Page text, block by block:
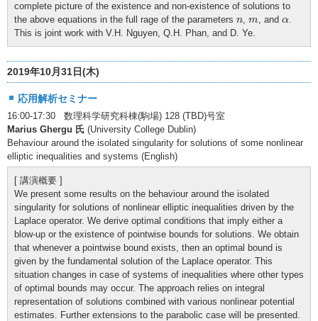
complete picture of the existence and non-existence of solutions to
the above equations in the full rage of the parameters n
n m
m , and α
α
This is joint work with V.H. Nguyen, Q.H. Phan, and D. Ye.
2019年10月31日(木)
応用解析セミナー
16:00-17:30 数理科学研究科棟(駒場) 128 (TBD)号室
Marius Ghergu 氏 (University College Dublin)
Behaviour around the isolated singularity for solutions of some nonlinear
elliptic inequalities and systems (English)
[ 講演概要 ]
We present some results on the behaviour around the isolated
singularity for solutions of nonlinear elliptic inequalities driven by the
Laplace operator. We derive optimal conditions that imply either a
blow-up or the existence of pointwise bounds for solutions. We obtain
that whenever a pointwise bound exists, then an optimal bound is
given by the fundamental solution of the Laplace operator. This
situation changes in case of systems of inequalities where other types
of optimal bounds may occur. The approach relies on integral
representation of solutions combined with various nonlinear potential
estimates. Further extensions to the parabolic case will be presented.